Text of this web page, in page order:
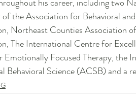
his career, including two
of the Association for Behavioral
Northeast Counties Association
The International Centre for
Emotionally Focused Therapy, the
Behavioral Science (ACSB) and a